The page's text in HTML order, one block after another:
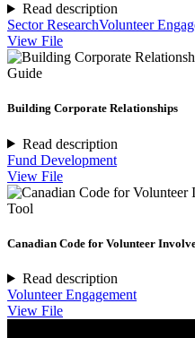
Read description
Sector ResearchVolunteer
View File
Guide
Building Corporate Relationships
Read description
Fund Development
View File
Tool
Canadian Code for Volunteer
Read description
Volunteer Engagement
View File